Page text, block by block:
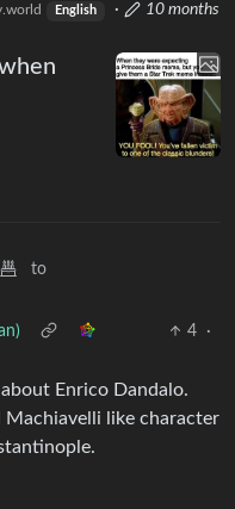
English ·
10 months
to
4
·
Enrico Dandalo.
Machiavelli like character